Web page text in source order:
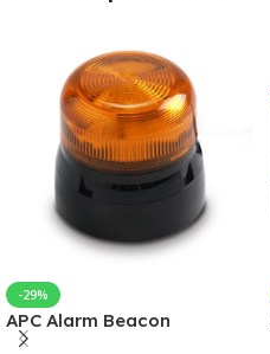
-29%
APC Alarm Beacon